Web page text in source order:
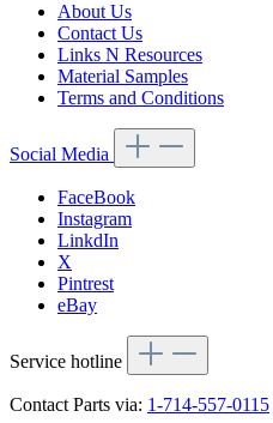
About Us
Contact Us
Links N Resources
Material Samples
Terms and Conditions
Social Media
FaceBook
Instagram
LinkdIn
X
Pintrest
eBay
Service hotline
Contact Parts via: 1-714-557-0115